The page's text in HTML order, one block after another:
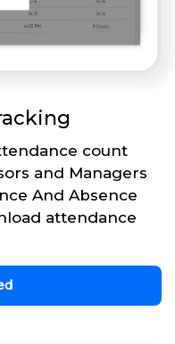
count
and Managers
And Absence
attendance